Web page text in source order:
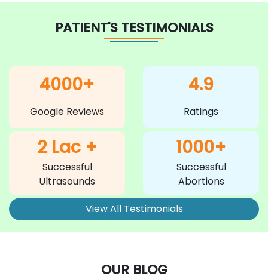
PATIENT'S TESTIMONIALS
4000+
Google Reviews
4.9
Ratings
2 Lac +
Successful
Ultrasounds
1000+
Successful
Abortions
View All Testimonials
OUR BLOG